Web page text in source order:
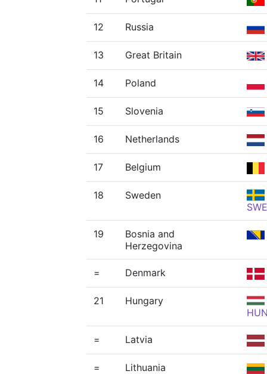
12 Russia
13 Great Britain
14 Poland
15 Slovenia
16 Netherlands
17 Belgium
18
Sweden
SWE
19
Bosnia and
Herzegovina
= Denmark
21
Hungary
= Latvia
= Lithuania